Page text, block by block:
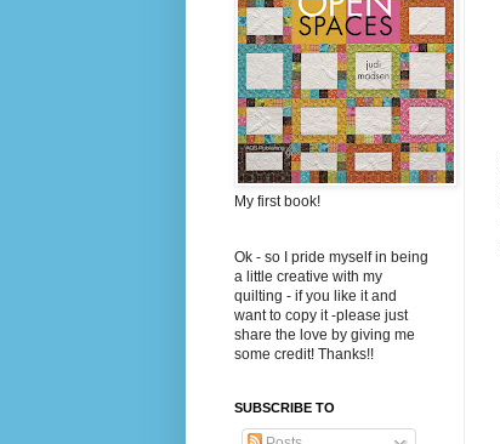
My first book!
Ok - so I pride myself in being
a little creative with my
quilting - if you like it and
want to copy it -please just
share the love by giving me
some credit! Thanks!!
SUBSCRIBE TO